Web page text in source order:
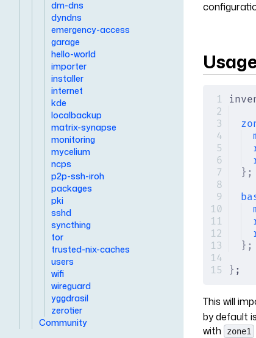
dm-dns
dyndns
emergency-access
garage
hello-world
importer
installer
internet
kde
localbackup
matrix-synapse
monitoring
mycelium
ncps
p2p-ssh-iroh
packages
pki
sshd
syncthing
tor
trusted-nix-caches
users
wifi
wireguard
yggdrasil
zerotier
Community
};
};
} ;
This will
by default
with
zone1